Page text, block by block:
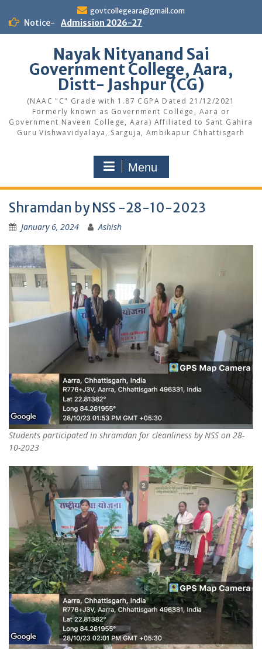
content
govtcollegeara@gmail.com
Notice- Admission 2026-27
Nayak Nityanand Sai
Government College, Aara,
Distt- Jashpur (CG)
(NAAC "C" Grade with 1.87 CGPA Dated 21/12/2021
Formerly known as Government College, Aara or
Government Naveen College, Aara) Affiliated to Sant Gahira
Guru Vishwavidyalaya, Sarguja, Ambikapur Chhattisgarh
Menu
Shramdan by NSS -28-10-2023
January 6, 2024 Ashish
Students participated in shramdan for cleanliness by NSS on 28-
10-2023